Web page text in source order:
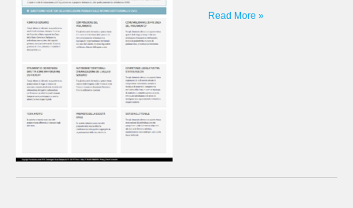
Read More »